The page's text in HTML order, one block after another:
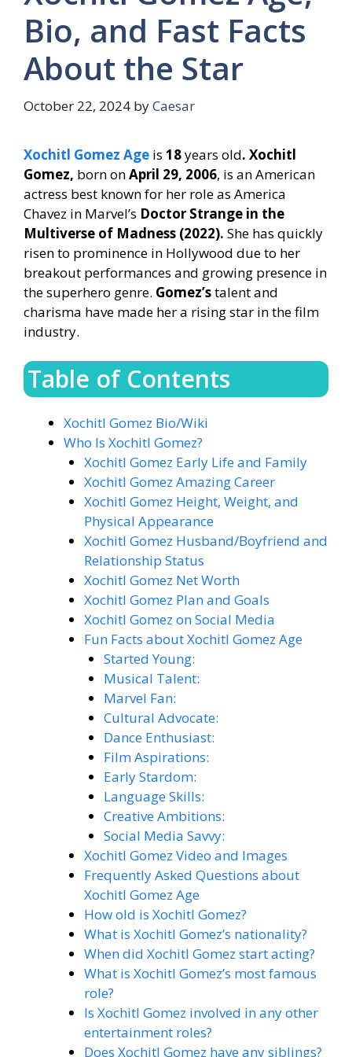
Bio, and Fast Facts
About the Star
October 22, 2024 byCaesar
Xochitl Gomez Age is 18years old. Xochitl
Gomez, born onApril 29, 2006, is an American
actress best known for her role as America
Chavez in Marvel’s Doctor Strange in the
Multiverse of Madness (2022). She has quickly
risen to prominence in Hollywood due to her
breakout performances and growing presence in
the superhero genre. Gomez’stalent and
charisma have made her a rising star in the film
industry.
Table of Contents
Xochitl Gomez Bio/Wiki
Who Is Xochitl Gomez?
Xochitl Gomez Early Life and Family
Xochitl Gomez Amazing Career
Xochitl Gomez Height, Weight, and
Physical Appearance
Xochitl Gomez Husband/Boyfriend and
Relationship Status
Xochitl Gomez Net Worth
Xochitl Gomez Plan and Goals
Xochitl Gomez on Social Media
Fun Facts about Xochitl Gomez Age
Started Young:
Musical Talent:
Marvel Fan:
Cultural Advocate:
Dance Enthusiast:
Film Aspirations:
Early Stardom:
Language Skills:
Creative Ambitions:
Social Media Savvy:
Xochitl Gomez Video and Images
Frequently Asked Questions about
Xochitl Gomez Age
How old is Xochitl Gomez?
What is Xochitl Gomez’s nationality?
When did Xochitl Gomez start acting?
What is Xochitl Gomez’s most famous
role?
Is Xochitl Gomez involved in any other
entertainment roles?
Does Xochitl Gomez have any siblings?